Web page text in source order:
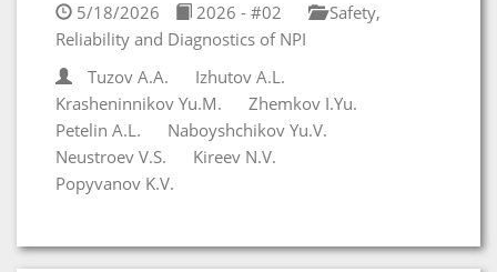
5/18/2026 2026 - #02
Safety,
Reliability and Diagnostics of NPI
Tuzov A.A.
Izhutov A.L.
Krasheninnikov Yu.M.
Zhemkov I.Yu.
Petelin A.L.
Naboyshchikov Yu.V.
Neustroev V.S.
Kireev N.V.
Popyvanov K.V.